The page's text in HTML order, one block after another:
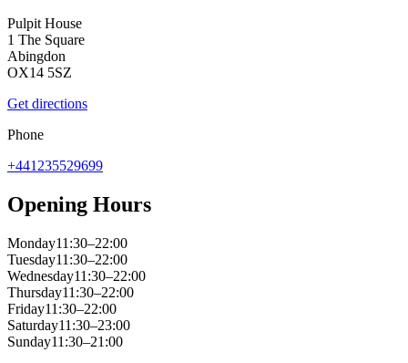
Pulpit House
1 The Square
Abingdon
OX14 5SZ
Get directions
Phone
+441235529699
Opening Hours
Monday11:30–22:00
Tuesday11:30–22:00
Wednesday11:30–22:00
Thursday11:30–22:00
Friday11:30–22:00
Saturday11:30–23:00
Sunday11:30–21:00